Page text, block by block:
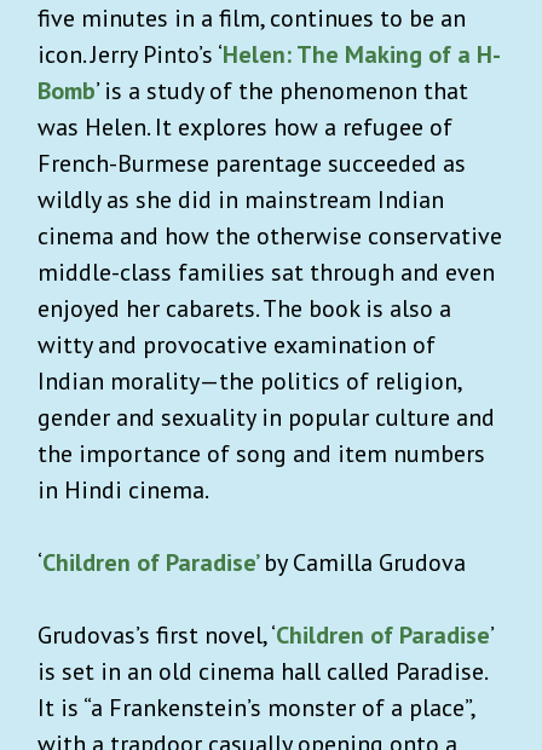
five minutes in a film, continues to be an
icon. Jerry Pinto’s ‘Helen: The Making of a H-
Bomb’ is a study of the phenomenon that
was Helen. It explores how a refugee of
French-Burmese parentage succeeded as
wildly as she did in mainstream Indian
cinema and how the otherwise conservative
middle-class families sat through and even
enjoyed her cabarets. The book is also a
witty and provocative examination of
Indian morality—the politics of religion,
gender and sexuality in popular culture and
the importance of song and item numbers
in Hindi cinema.
‘Children of Paradise’by Camilla Grudova
Grudovas’s first novel, ‘Children of Paradise’
is set in an old cinema hall called Paradise.
It is “a Frankenstein’s monster of a place”,
with a trapdoor casually opening onto a